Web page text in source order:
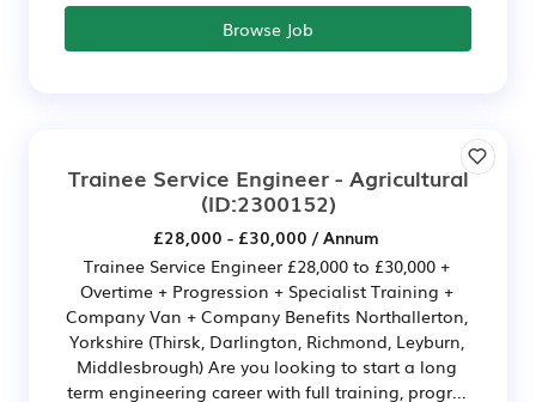
Browse Job
Trainee Service Engineer - Agricultural
(ID:2300152)
£28,000 - £30,000 / Annum
Trainee Service Engineer £28,000 to £30,000 +
Overtime + Progression + Specialist Training +
Company Van + Company Benefits Northallerton,
Yorkshire (Thirsk, Darlington, Richmond, Leyburn,
Middlesbrough) Are you looking to start a long
term engineering career with full training, progr...